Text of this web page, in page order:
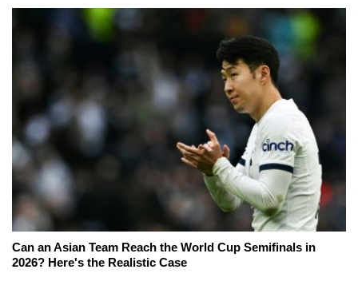
Can an Asian Team Reach the World Cup Semifinals in
2026? Here's the Realistic Case